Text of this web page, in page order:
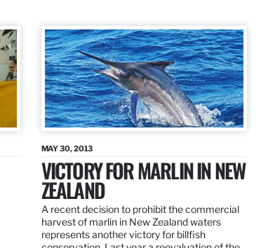
MAY 30, 2013
VICTORY FOR MARLIN IN NEW
ZEALAND
A recent decision to prohibit the commercial
harvest of marlin in New Zealand waters
represents another victory for billfish